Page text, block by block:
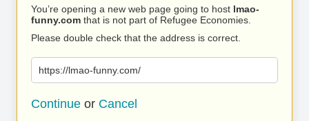
You’re opening a new web page going to host lmao-
funny.com that is not part of Refugee Economies.
Please double check that the address is correct.
https://lmao-funny.com/
Continue or Cancel